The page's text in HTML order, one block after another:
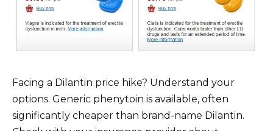
Facing a Dilantin price hike? Understand your
options. Generic phenytoin is available, often
significantly cheaper than brand-name Dilantin.